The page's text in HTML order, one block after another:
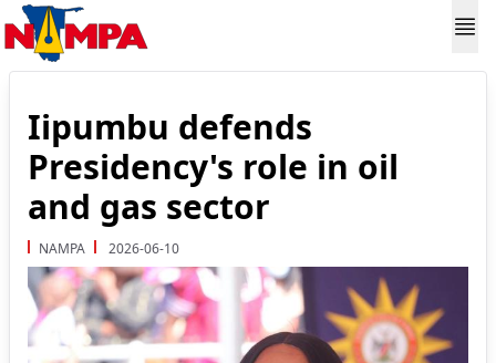
Iipumbu defends
Presidency's role in oil
and gas sector
NAMPA 2026-06-10